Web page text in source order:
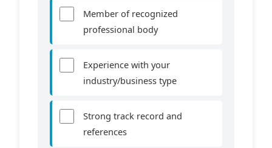
Member of recognized
professional body
Experience with your
industry/business type
Strong track record and
references